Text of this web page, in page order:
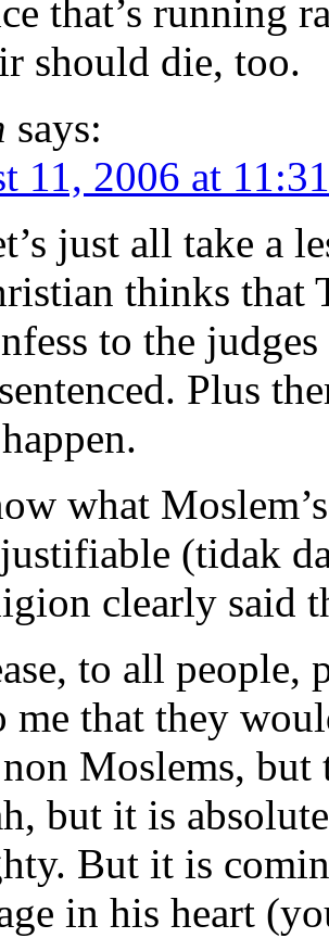
that’s running
should die, too.
says:
11, 2006 at
just all take a
thinks that
to the
Plus
what
(tidak
clearly said
to all people,
me that they
Moslems, but
but it is
But it is
in his heart